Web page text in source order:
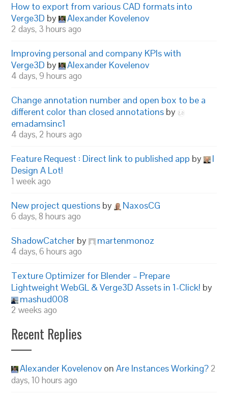
How to export from various CAD formats into
Verge3D by Alexander Kovelenov
2 days, 3 hours ago
Improving personal and company KPIs with
Verge3D by Alexander Kovelenov
4 days, 9 hours ago
Change annotation number and open box to be a
different color than closed annotations by
emadamsinc1
4 days, 2 hours ago
Feature Request : Direct link to published app by
I
Design A Lot!
1 week ago
New project questions by NaxosCG
6 days, 8 hours ago
ShadowCatcher by martenmonoz
4 days, 6 hours ago
Texture Optimizer for Blender – Prepare
Lightweight WebGL & Verge3D Assets in 1-Click! by
mashud008
2 weeks ago
Recent Replies
Alexander Kovelenov onAre Instances Working? 2
days, 10 hours ago